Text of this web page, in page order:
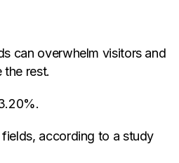
can overwhelm visitors and
the rest.
according to a study